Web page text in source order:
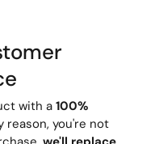
with a 100%
reason, you're not